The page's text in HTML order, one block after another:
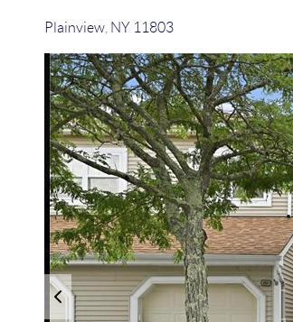
Plainview, NY 11803